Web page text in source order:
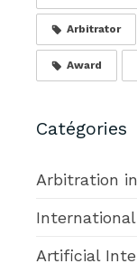
Arbitrator
Award
Catégories
Arbitration
Artificial